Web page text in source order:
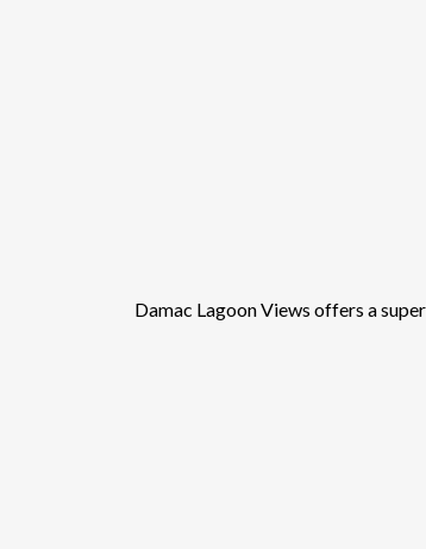
Damac Lagoon Views offers a